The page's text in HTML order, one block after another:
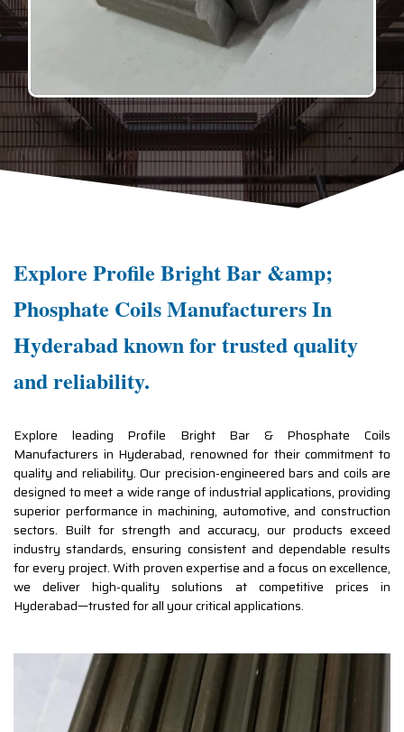
Explore Profile Bright Bar &amp;
Phosphate Coils Manufacturers In
Hyderabad known for trusted quality
and reliability.
Explore leading Profile Bright Bar & Phosphate Coils
Manufacturers in Hyderabad, renowned for their commitment to
quality and reliability. Our precision-engineered bars and coils are
designed to meet a wide range of industrial applications, providing
superior performance in machining, automotive, and construction
sectors. Built for strength and accuracy, our products exceed
industry standards, ensuring consistent and dependable results
for every project. With proven expertise and a focus on excellence,
we deliver high-quality solutions at competitive prices in
Hyderabad—trusted for all your critical applications.